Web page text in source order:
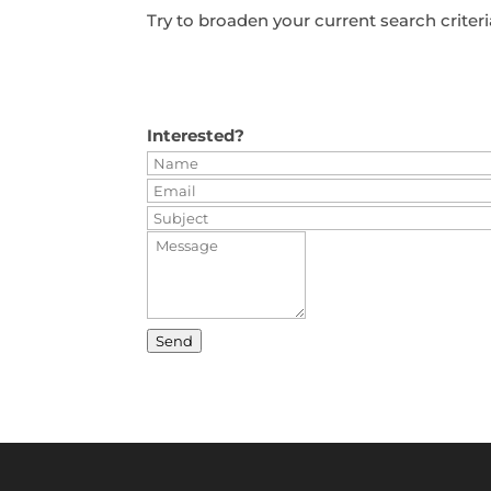
Try to broaden your current search
Interested?
Send